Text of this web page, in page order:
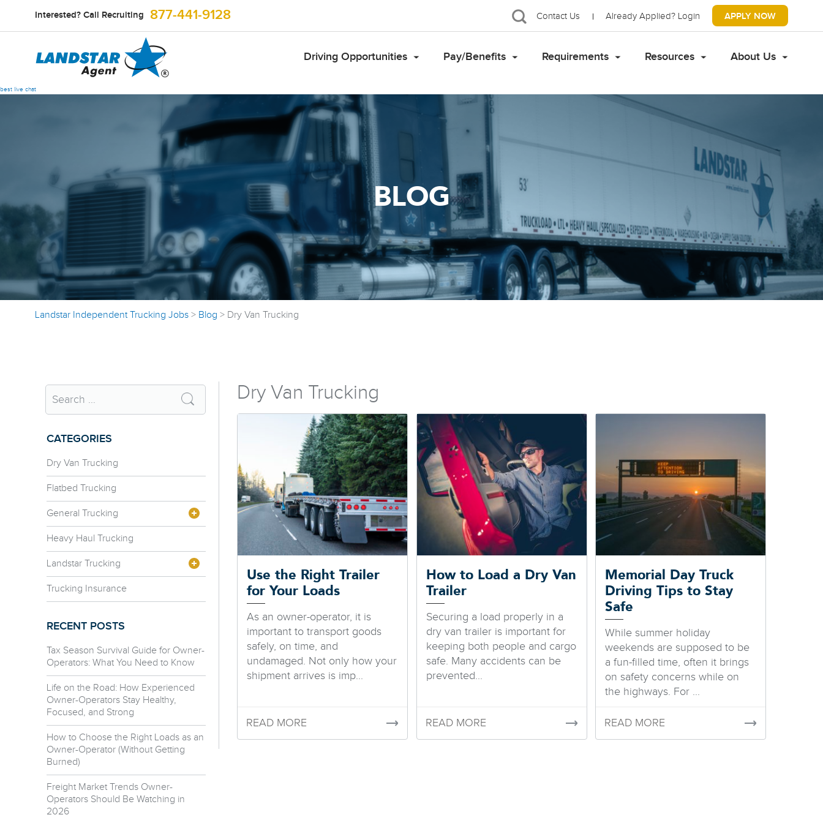
Interested? Call Recruiting 877-441-9128 Contact Us Already Applied? Login APPLY NOW
Driving Opportunities Pay/Benefits Requirements Resources About Us
best live chat
BLOG
Landstar Independent Trucking Jobs > Blog > Dry Van Trucking
Dry Van Trucking
Use the Right Trailer
for Your Loads
As an owner-operator, it is
important to transport goods
safely, on time, and
undamaged. Not only how your
shipment arrives is imp...
READ MORE
How to Load a Dry Van
Trailer
Securing a load properly in a
dry van trailer is important for
keeping both people and cargo
safe. Many accidents can be
prevented...
READ MORE
Memorial Day Truck
Driving Tips to Stay
Safe
While summer holiday
weekends are supposed to be
a fun-filled time, often it brings
on safety concerns while on
the highways. For ...
READ MORE
CATEGORIES
Dry Van Trucking
Flatbed Trucking
General Trucking
Heavy Haul Trucking
Landstar Trucking
Trucking Insurance
RECENT POSTS
Tax Season Survival Guide for Owner-
Operators: What You Need to Know
Life on the Road: How Experienced
Owner-Operators Stay Healthy,
Focused, and Strong
How to Choose the Right Loads as an
Owner-Operator (Without Getting
Burned)
Freight Market Trends Owner-
Operators Should Be Watching in
2026